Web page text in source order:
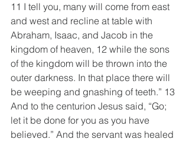
11 I tell you, many will come from east
and west and recline at table with
Abraham, Isaac, and Jacob in the
kingdom of heaven, 12 while the sons
of the kingdom will be thrown into the
outer darkness. In that place there will
be weeping and gnashing of teeth.” 13
And to the centurion Jesus said, “Go;
let it be done for you as you have
believed.” And the servant was healed